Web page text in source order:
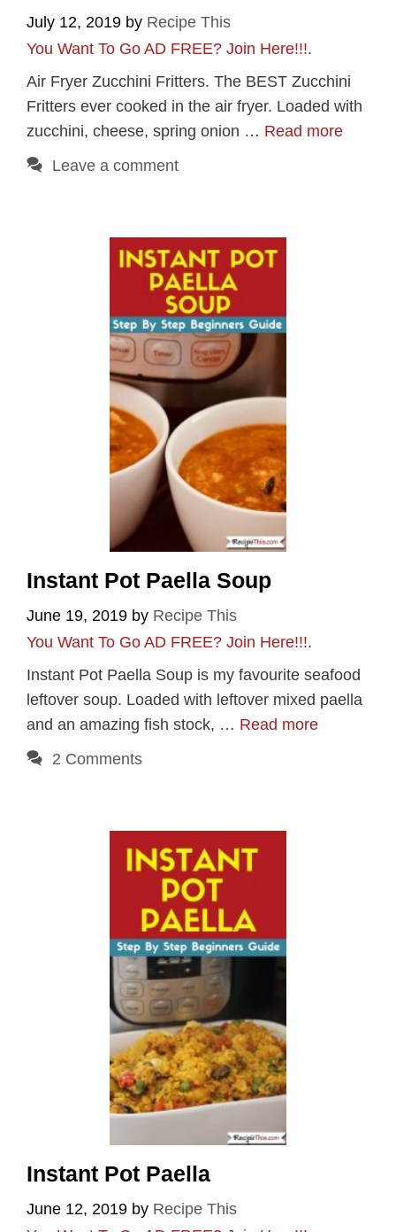
July 12, 2019 by Recipe This
You Want To Go AD FREE? Join Here!!!.
Air Fryer Zucchini Fritters. The BEST Zucchini
Fritters ever cooked in the air fryer. Loaded with
zucchini, cheese, spring onion … Read more
Leave a comment
Instant Pot Paella Soup
June 19, 2019 by Recipe This
You Want To Go AD FREE? Join Here!!!.
Instant Pot Paella Soup is my favourite seafood
leftover soup. Loaded with leftover mixed paella
and an amazing fish stock, … Read more
2 Comments
Instant Pot Paella
June 12, 2019 by Recipe This